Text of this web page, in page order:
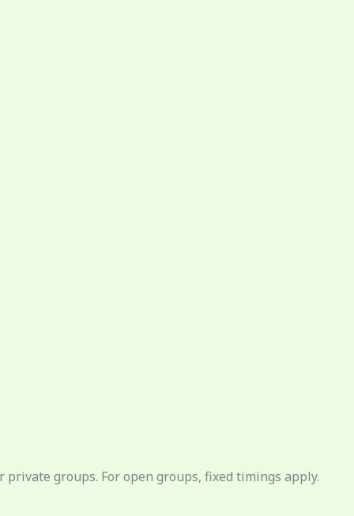
groups. For open groups, fixed timings apply.